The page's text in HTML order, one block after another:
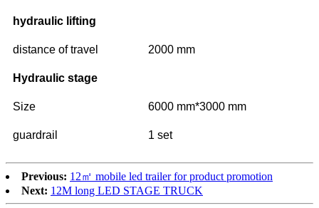
hydraulic lifting
distance of travel 2000 mm
Hydraulic stage
Size 6000 mm*3000 mm
guardrail 1 set
Previous: 12㎡ mobile led trailer for product promotion
Next: 12M long LED STAGE TRUCK